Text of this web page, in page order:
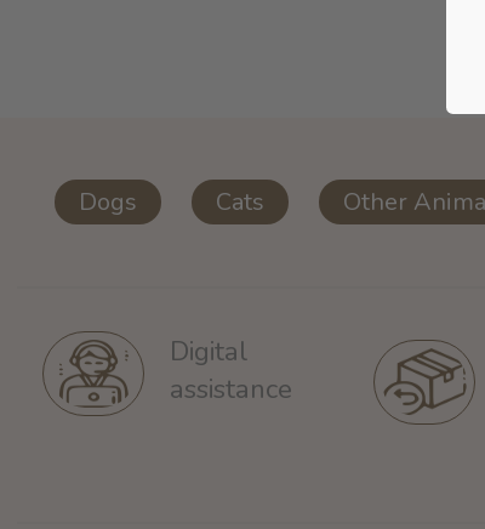
Dogs Cats Other
Digital
assistance